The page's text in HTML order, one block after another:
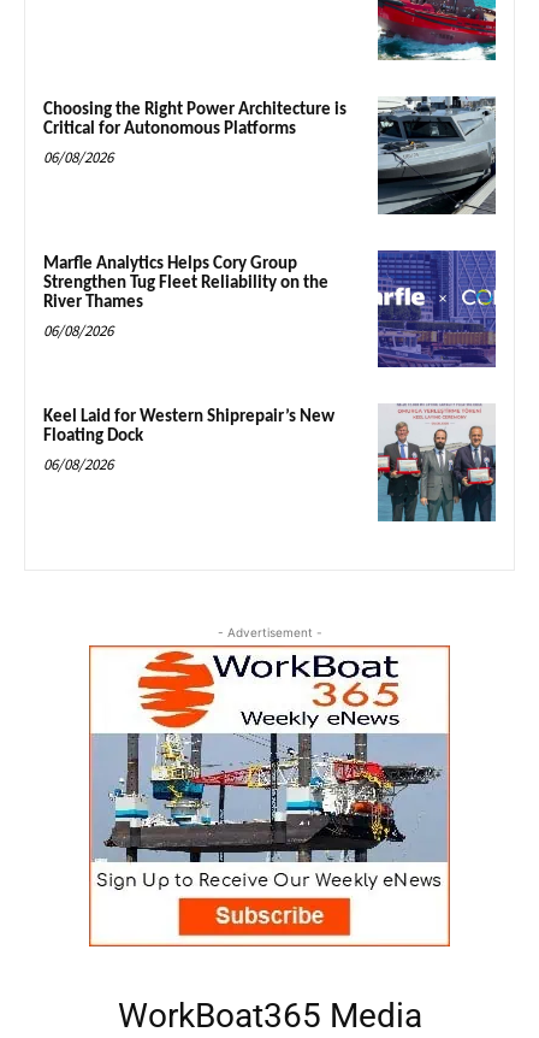
Choosing the Right Power Architecture is
Critical for Autonomous Platforms
06/08/2026
Marfle Analytics Helps Cory Group
Strengthen Tug Fleet Reliability on the
River Thames
06/08/2026
Keel Laid for Western Shiprepair’s New
Floating Dock
06/08/2026
- Advertisement -
WorkBoat365 Media